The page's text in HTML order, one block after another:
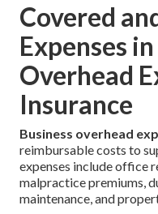
Covered
Expenses
Overhead
Insurance
Business overhead
reimbursable costs to
expenses include office
malpractice premiums,
maintenance, and